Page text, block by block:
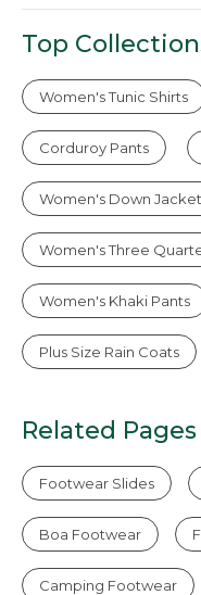
Top
Women's Tunic Shirts
Corduroy Pants
Women's Down
Women's Three
Women's Khaki Pants
Plus Size Rain Coats
Related Pages
Footwear Slides
Boa Footwear
Camping Footwear